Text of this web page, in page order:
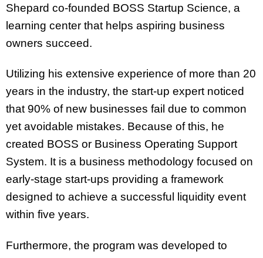
Shepard co-founded BOSS Startup Science, a
learning center that helps aspiring business
owners succeed.
Utilizing his extensive experience of more than 20
years in the industry, the start-up expert noticed
that 90% of new businesses fail due to common
yet avoidable mistakes. Because of this, he
created BOSS or Business Operating Support
System. It is a business methodology focused on
early-stage start-ups providing a framework
designed to achieve a successful liquidity event
within five years.
Furthermore, the program was developed to